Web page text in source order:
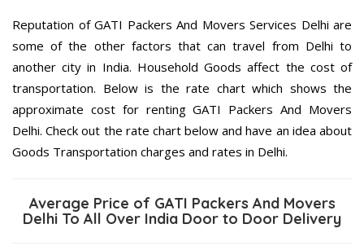
Reputation of GATI Packers And Movers Services Delhi are
some of the other factors that can travel from Delhi to
another city in India. Household Goods affect the cost of
transportation. Below is the rate chart which shows the
approximate cost for renting GATI Packers And Movers
Delhi. Check out the rate chart below and have an idea about
Goods Transportation charges and rates in Delhi.
Average Price of GATI Packers And Movers
Delhi To All Over India Door to Door Delivery